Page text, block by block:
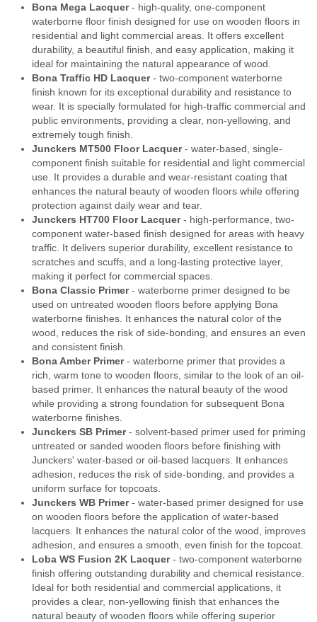
Bona Mega Lacquer- high-quality, one-component
waterborne floor finish designed for use on wooden floors in
residential and light commercial areas. It offers excellent
durability, a beautiful finish, and easy application, making it
ideal for maintaining the natural appearance of wood.
Bona Traffic HD Lacquer- two-component waterborne
finish known for its exceptional durability and resistance to
wear. It is specially formulated for high-traffic commercial and
public environments, providing a clear, non-yellowing, and
extremely tough finish.
Junckers MT500 Floor Lacquer- water-based, single-
component finish suitable for residential and light commercial
use. It provides a durable and wear-resistant coating that
enhances the natural beauty of wooden floors while offering
protection against daily wear and tear.
Junckers HT700 Floor Lacquer- high-performance, two-
component water-based finish designed for areas with heavy
traffic. It delivers superior durability, excellent resistance to
scratches and scuffs, and a long-lasting protective layer,
making it perfect for commercial spaces.
Bona Classic Primer- waterborne primer designed to be
used on untreated wooden floors before applying Bona
waterborne finishes. It enhances the natural color of the
wood, reduces the risk of side-bonding, and ensures an even
and consistent finish.
Bona Amber Primer- waterborne primer that provides a
rich, warm tone to wooden floors, similar to the look of an oil-
based primer. It enhances the natural beauty of the wood
while providing a strong foundation for subsequent Bona
waterborne finishes.
Junckers SB Primer- solvent-based primer used for priming
untreated or sanded wooden floors before finishing with
Junckers' water-based or oil-based lacquers. It enhances
adhesion, reduces the risk of side-bonding, and provides a
uniform surface for topcoats.
Junckers WB Primer- water-based primer designed for use
on wooden floors before the application of water-based
lacquers. It enhances the natural color of the wood, improves
adhesion, and ensures a smooth, even finish for the topcoat.
Loba WS Fusion 2K Lacquer- two-component waterborne
finish offering outstanding durability and chemical resistance.
Ideal for both residential and commercial applications, it
provides a clear, non-yellowing finish that enhances the
natural beauty of wooden floors while offering superior